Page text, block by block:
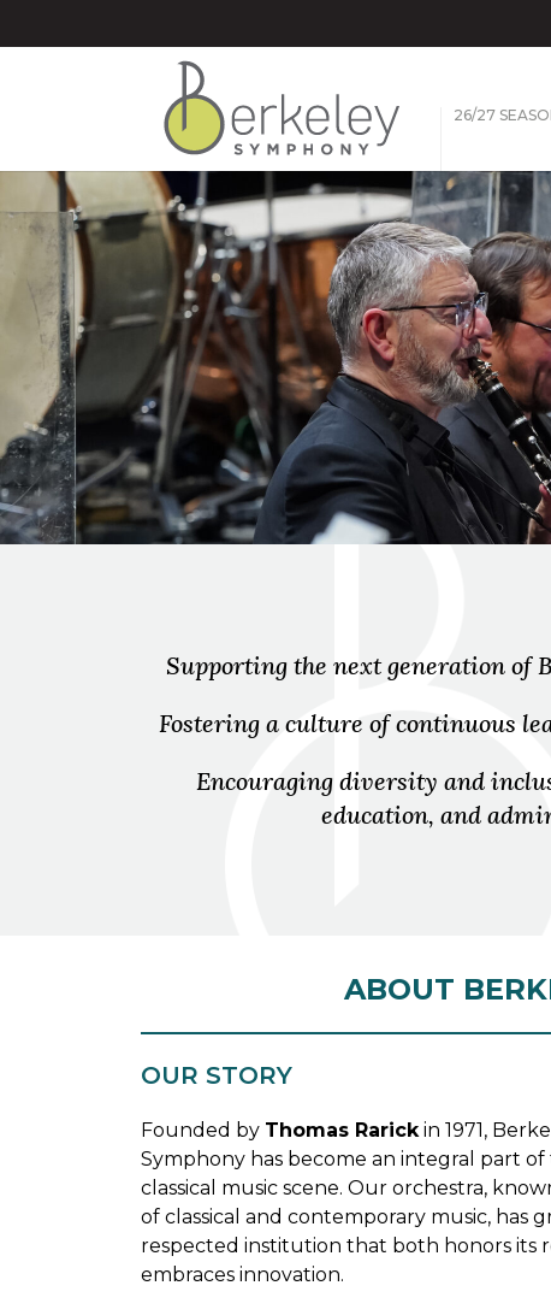
26/27
Supporting the next generation of
Fostering a culture of continuous
Encouraging diversity and
education, and
ABOUT
OUR STORY
Founded by Thomas Rarickin 1971,
Symphony has become an integral part of
classical music scene. Our orchestra,
of classical and contemporary music, has
respected institution that both honors its
embraces innovation.